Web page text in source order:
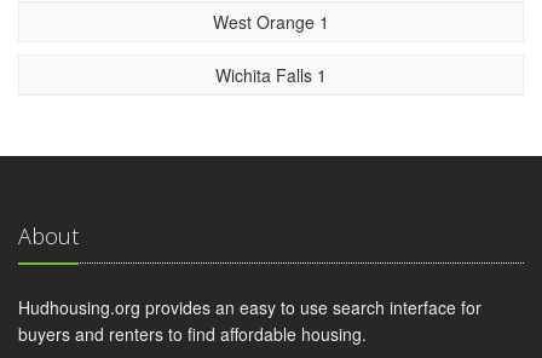
West Orange 1
Wichita Falls 1
About
Hudhousing.org provides an easy to use search interface for
buyers and renters to find affordable housing.